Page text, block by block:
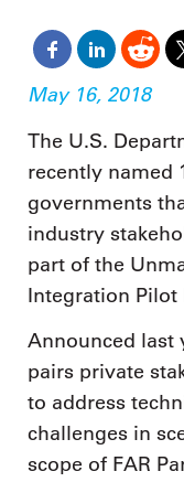
May 16, 2018
The U.S.
recently named
governments
industry
part of the
Integration Pilot
Announced last
pairs private
to address
challenges in
scope of FAR